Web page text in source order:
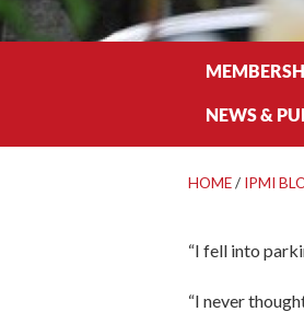
NEWS &
HOME/ IPMI
“I fell into
“I never